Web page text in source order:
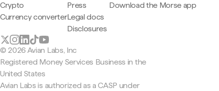
Crypto
Currency converter
Press
Legal docs
Disclosures
Download the Morse app
© 2026 Avian Labs, Inc
Registered Money Services Business in the
United States
Avian Labs is authorized as a CASP under